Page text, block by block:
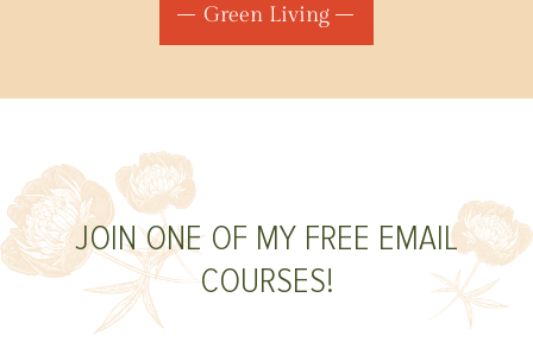
Green Living
JOIN ONE OF MY FREE EMAIL
COURSES!